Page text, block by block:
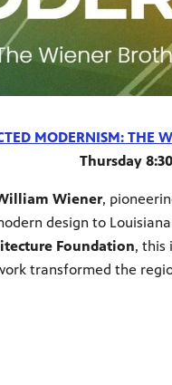
MODERNISM: THE
Thursday
Wiener,
design to
Foundation, this
transformed the